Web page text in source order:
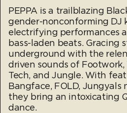
PEPPA is a trailblazing
gender-nonconforming DJ
electrifying performances
bass-laden beats. Gracing
underground with the
driven sounds of Footwork,
Tech, and Jungle. With
Bangface, FOLD, Jungyals
they bring an intoxicating
dance.